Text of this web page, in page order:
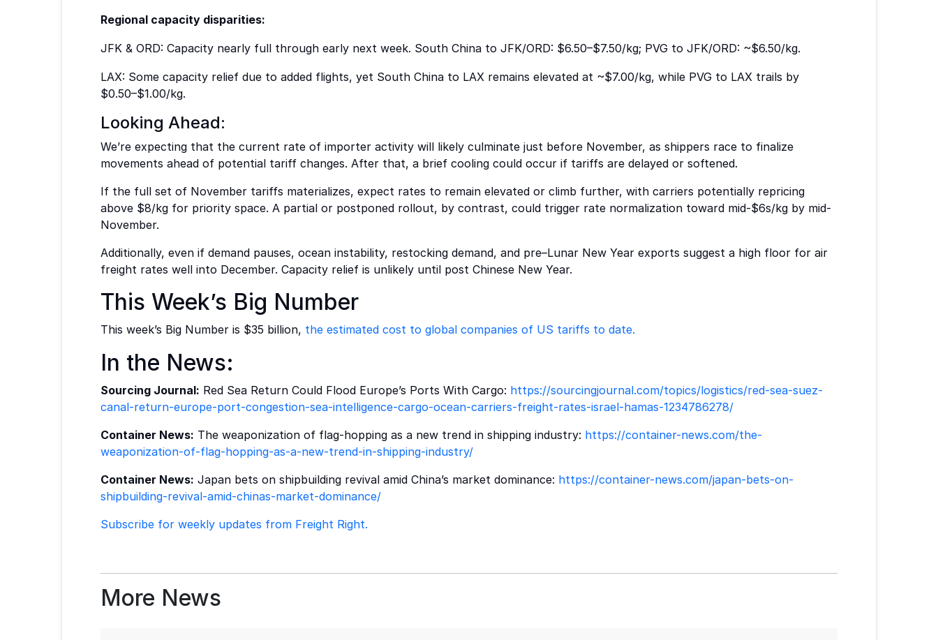
Regional capacity disparities:
JFK & ORD: Capacity nearly full through early next week. South China to JFK/ORD: $6.50–$7.50/kg; PVG to JFK/ORD: ~$6.50/kg.
LAX: Some capacity relief due to added flights, yet South China to LAX remains elevated at ~$7.00/kg, while PVG to LAX trails by
$0.50–$1.00/kg.
Looking Ahead:
We’re expecting that the current rate of importer activity will likely culminate just before November, as shippers race to finalize
movements ahead of potential tariff changes. After that, a brief cooling could occur if tariffs are delayed or softened.
If the full set of November tariffs materializes, expect rates to remain elevated or climb further, with carriers potentially repricing
above $8/kg for priority space. A partial or postponed rollout, by contrast, could trigger rate normalization toward mid-$6s/kg by mid-
November.
Additionally, even if demand pauses, ocean instability, restocking demand, and pre–Lunar New Year exports suggest a high floor for air
freight rates well into December. Capacity relief is unlikely until post Chinese New Year.
This Week’s Big Number
This week’s Big Number is $35 billion, the estimated cost to global companies of US tariffs to date.
In the News:
Sourcing Journal: Red Sea Return Could Flood Europe’s Ports With Cargo: https://sourcingjournal.com/topics/logistics/red-sea-suez-
canal-return-europe-port-congestion-sea-intelligence-cargo-ocean-carriers-freight-rates-israel-hamas-1234786278/
Container News: The weaponization of flag-hopping as a new trend in shipping industry: https://container-news.com/the-
weaponization-of-flag-hopping-as-a-new-trend-in-shipping-industry/
Container News: Japan bets on shipbuilding revival amid China’s market dominance: https://container-news.com/japan-bets-on-
shipbuilding-revival-amid-chinas-market-dominance/
Subscribe for weekly updates from Freight Right.
More News